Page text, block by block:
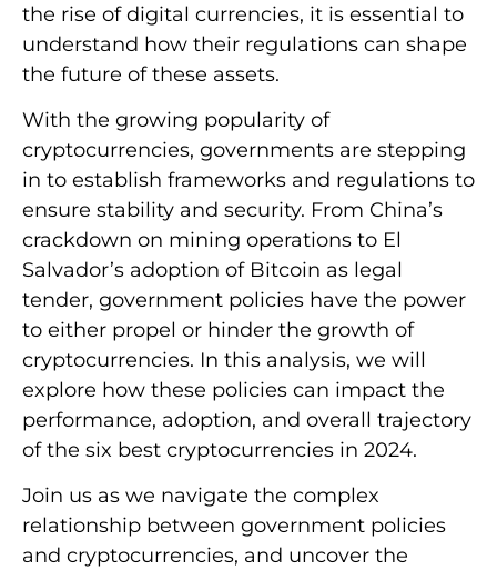
the rise of digital currencies, it is essential to
understand how their regulations can shape
the future of these assets.
With the growing popularity of
cryptocurrencies, governments are stepping
in to establish frameworks and regulations to
ensure stability and security. From China’s
crackdown on mining operations to El
Salvador’s adoption of Bitcoin as legal
tender, government policies have the power
to either propel or hinder the growth of
cryptocurrencies. In this analysis, we will
explore how these policies can impact the
performance, adoption, and overall trajectory
of the six best cryptocurrencies in 2024.
Join us as we navigate the complex
relationship between government policies
and cryptocurrencies, and uncover the